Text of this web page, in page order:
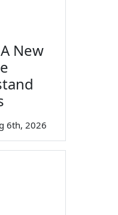
New
6th, 2026